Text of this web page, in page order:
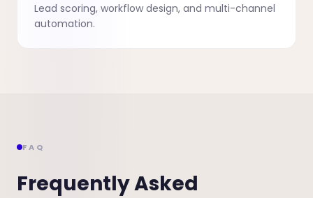
Lead scoring, workflow design, and multi-channel
automation.
FAQ
Frequently Asked